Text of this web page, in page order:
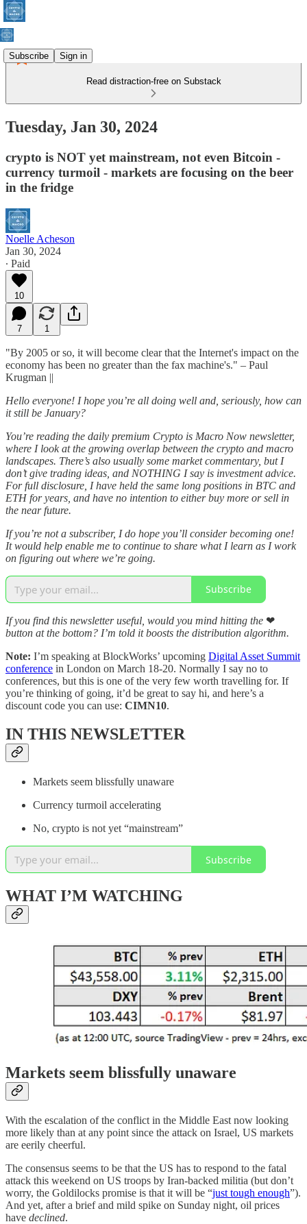
Subscribe Sign in
Read distraction-free on Substack
Tuesday, Jan 30, 2024
crypto is NOT yet mainstream, not even Bitcoin -
currency turmoil - markets are focusing on the beer
in the fridge
Noelle Acheson
Jan 30, 2024
∙ Paid
10
7 1
"By 2005 or so, it will become clear that the Internet's impact on the
economy has been no greater than the fax machine's." – Paul
Krugman ||
Hello everyone! I hope you’re all doing well and, seriously, how can
it still be January?
You’re reading the daily premium Crypto is Macro Now newsletter,
where I look at the growing overlap between the crypto and macro
landscapes. There’s also usually some market commentary, but I
don’t give trading ideas, and NOTHING I say is investment advice.
For full disclosure, I have held the same long positions in BTC and
ETH for years, and have no intention to either buy more or sell in
the near future.
If you’re not a subscriber, I do hope you’ll consider becoming one!
It would help enable me to continue to share what I learn as I work
on figuring out where we’re going.
Subscribe
If you find this newsletter useful, would you mind hitting the ❤
button at the bottom? I’m told it boosts the distribution algorithm.
Note: I’m speaking at BlockWorks’ upcoming Digital Asset Summit
conference in London on March 18-20. Normally I say no to
conferences, but this is one of the very few worth travelling for. If
you’re thinking of going, it’d be great to say hi, and here’s a
discount code you can use: CIMN10.
IN THIS NEWSLETTER
Markets seem blissfully unaware
Currency turmoil accelerating
No, crypto is not yet “mainstream”
Subscribe
WHAT I’M WATCHING
Markets seem blissfully unaware
With the escalation of the conflict in the Middle East now looking
more likely than at any point since the attack on Israel, US markets
are eerily cheerful.
The consensus seems to be that the US has to respond to the fatal
attack this weekend on US troops by Iran-backed militia (but don’t
worry, the Goldilocks promise is that it will be “just tough enough”).
And yet, after a brief and mild spike on Sunday night, oil prices
have declined.